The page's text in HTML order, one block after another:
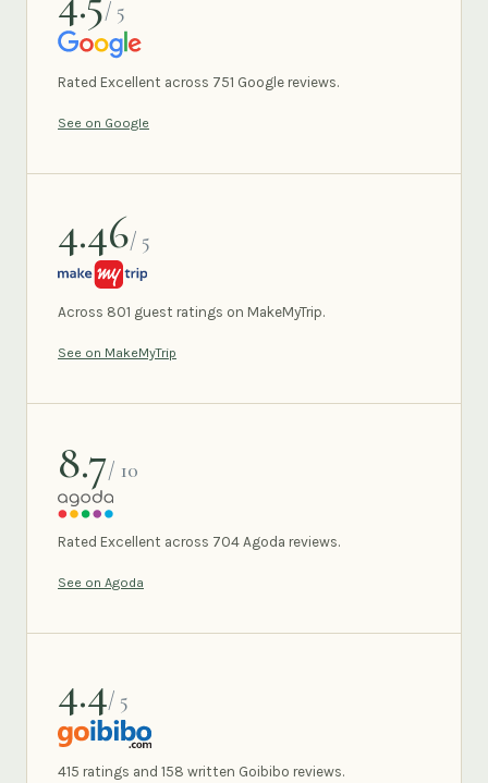
/ 5
GOOGLE
Rated Excellent across 751 Google reviews.
See on Google
4.46/ 5
MAKEMYTRIP
Across 801 guest ratings on MakeMyTrip.
See on MakeMyTrip
8.7/ 10
AGODA
Rated Excellent across 704 Agoda reviews.
See on Agoda
4.4/ 5
GOIBIBO
415 ratings and 158 written Goibibo reviews.